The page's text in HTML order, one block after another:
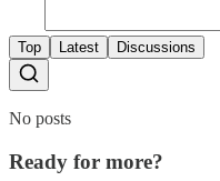
Top Latest Discussions
No posts
Ready for more?